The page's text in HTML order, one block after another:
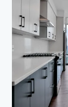
Privacy